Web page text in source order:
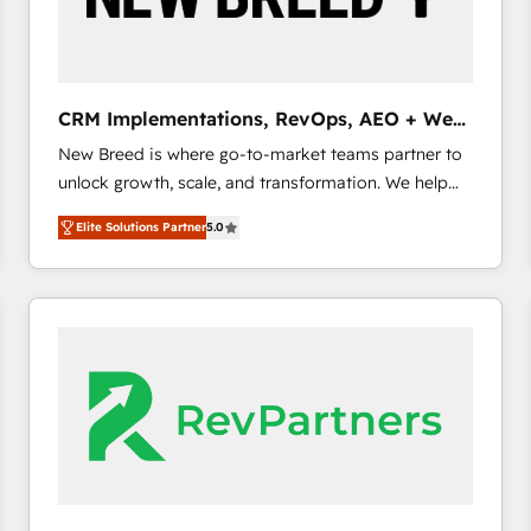
CRM and marketing data, not just implement a
CRM Implementations, RevOps, AEO + Web,
Demand Gen
New Breed is where go-to-market teams partner to
unlock growth, scale, and transformation. We help
companies activate HubSpot’s AI-powered
customer platform and operationalize HubSpot’s
Loop Marketing framework through expert-led
services, smart agents, and purpose-built apps,
buyer journey for clean data, scalability, & reporting.
🎯Demand Gen & ABM: Drive pipeline with inbound,
ABM, AEO, SEO, & paid media. 👩‍💻Web Design:
Build high-performing websites with UX, messaging,
Elite Solutions Partner5.0